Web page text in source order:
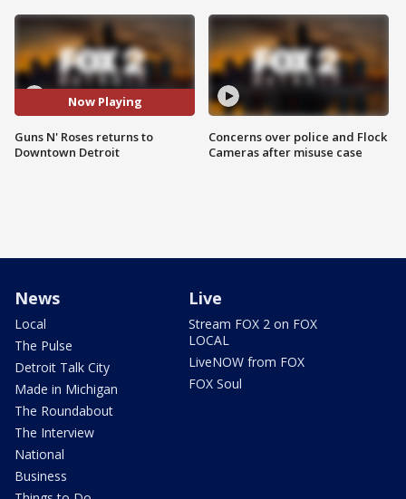
Now Playing
Guns N' Roses returns to
Downtown Detroit
Concerns over police and Flock
Cameras after misuse case
News
Local
The Pulse
Detroit Talk City
Made in Michigan
The Roundabout
The Interview
National
Business
Live
Stream FOX 2 on FOX
LOCAL
LiveNOW from FOX
FOX Soul